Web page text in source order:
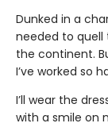
Dunked in a
needed to quell
the continent.
I’ve worked so
I’ll wear the
with a smile on